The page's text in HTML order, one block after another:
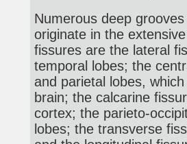
Numerous deep
originate in the
fissures are the lateral
temporal lobes; the
and parietal lobes,
brain; the calcarine
cortex; the parieto-
lobes; the transverse